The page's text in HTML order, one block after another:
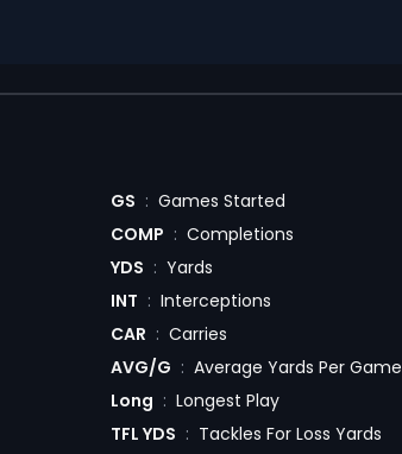
GS : Games Started
COMP : Completions
YDS : Yards
INT : Interceptions
CAR : Carries
AVG/G : Average Yards Per Game
Long : Longest Play
TFL YDS : Tackles For Loss Yards